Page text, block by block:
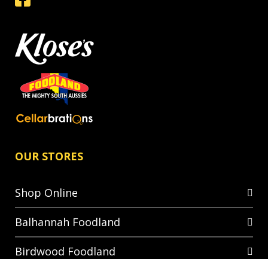
OUR STORES
Shop Online
Balhannah Foodland
Birdwood Foodland